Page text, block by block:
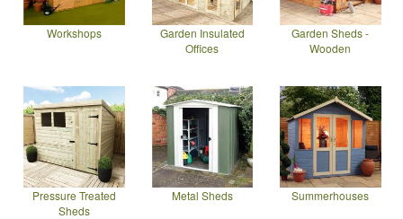
Workshops
Garden Insulated
Offices
Garden Sheds -
Wooden
Pressure Treated
Sheds
Metal Sheds Summerhouses